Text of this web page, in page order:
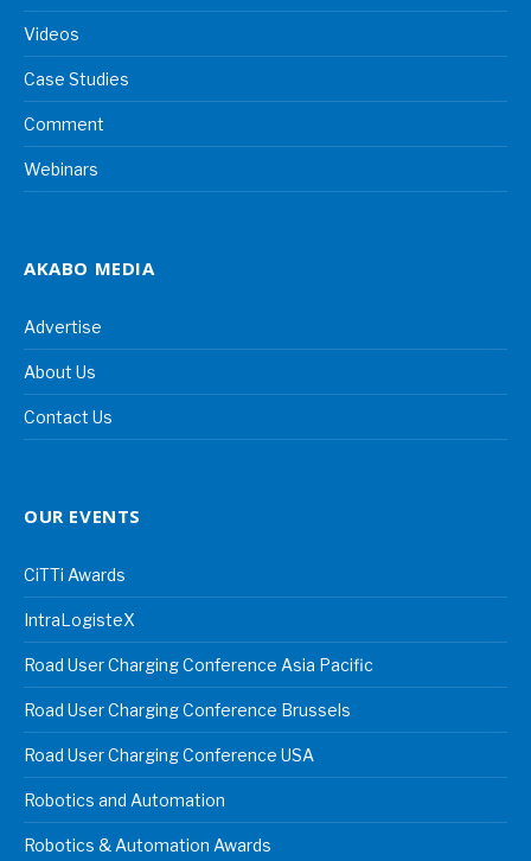
Videos
Case Studies
Comment
Webinars
AKABO MEDIA
Advertise
About Us
Contact Us
OUR EVENTS
CiTTi Awards
IntraLogisteX
Road User Charging Conference Asia Pacific
Road User Charging Conference Brussels
Road User Charging Conference USA
Robotics and Automation
Robotics & Automation Awards